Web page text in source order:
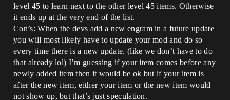
level 45 to learn next to the other level 45 items. Otherwise
it ends up at the very end of the list.
Con’s: When the devs add a new engram in a future update
you will most likely have to update your mod and do so
every time there is a new update. (like we don’t have to do
that already lol) I’m guessing if your item comes before any
newly added item then it would be ok but if your item is
after the new item, either your item or the new item would
not show up, but that’s just speculation.